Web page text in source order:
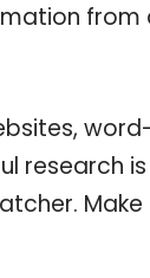
from
research is
Make